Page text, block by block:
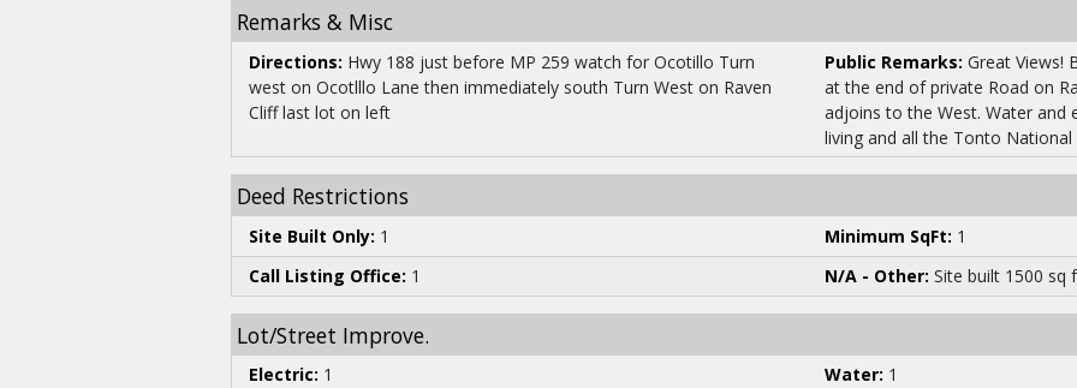
Remarks & Misc
Directions: Hwy 188 just before MP 259 watch for Ocotillo Turn
west on Ocotlllo Lane then immediately south Turn West on Raven
Cliff last lot on left
Public Remarks: Great Views!
at the end of private Road on
adjoins to the West. Water and
living and all the Tonto
Deed Restrictions
Site Built Only: 1 Minimum SqFt: 1
Call Listing Office: 1 N/A - Other: Site built 1500 sq f
Lot/Street Improve.
Electric: 1 Water: 1